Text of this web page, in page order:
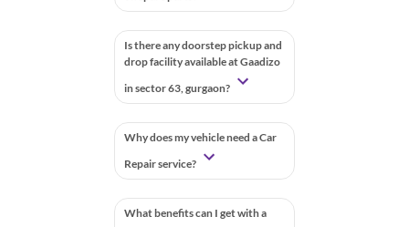
Is there any doorstep pickup and
drop facility available at Gaadizo
in sector 63, gurgaon?
Why does my vehicle need a Car
Repair service?
What benefits can I get with a